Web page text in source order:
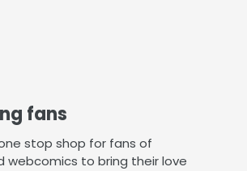
fans
stop shop for fans of
webcomics to bring their love